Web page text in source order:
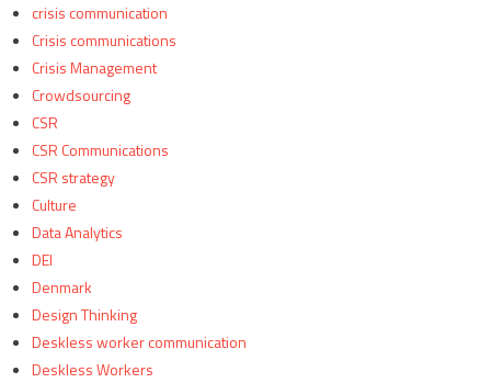
crisis communication
Crisis communications
Crisis Management
Crowdsourcing
CSR
CSR Communications
CSR strategy
Culture
Data Analytics
DEI
Denmark
Design Thinking
Deskless worker communication
Deskless Workers